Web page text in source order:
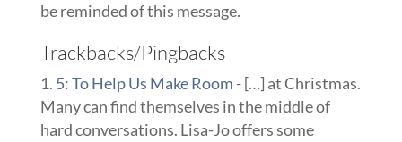
be reminded of this message.
Trackbacks/Pingbacks
5: To Help Us Make Room - […] at Christmas.
Many can find themselves in the middle of
hard conversations. Lisa-Jo offers some